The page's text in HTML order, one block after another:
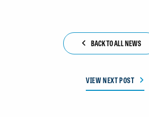
BACK TO ALL NEWS
VIEW NEXT POST